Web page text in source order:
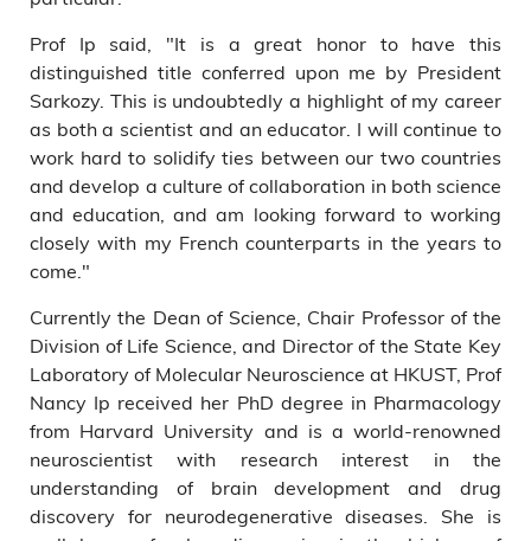
Prof Ip said, "It is a great honor to have this
distinguished title conferred upon me by President
Sarkozy. This is undoubtedly a highlight of my career
as both a scientist and an educator. I will continue to
work hard to solidify ties between our two countries
and develop a culture of collaboration in both science
and education, and am looking forward to working
closely with my French counterparts in the years to
come."
Currently the Dean of Science, Chair Professor of the
Division of Life Science, and Director of the State Key
Laboratory of Molecular Neuroscience at HKUST, Prof
Nancy Ip received her PhD degree in Pharmacology
from Harvard University and is a world-renowned
neuroscientist with research interest in the
understanding of brain development and drug
discovery for neurodegenerative diseases. She is